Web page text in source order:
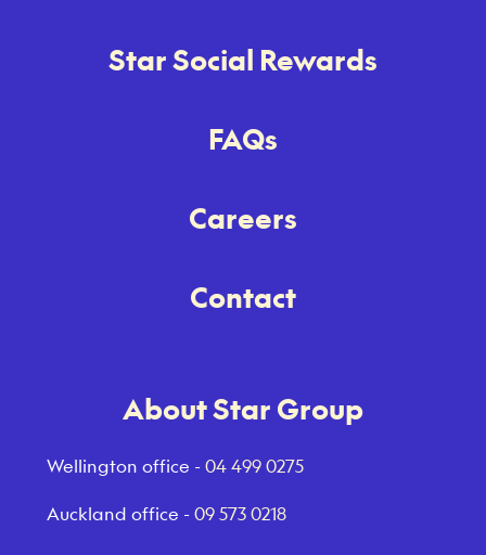
Star Social Rewards
FAQs
Careers
Contact
About Star Group
Wellington office -04 499 0275
Auckland office -09 573 0218